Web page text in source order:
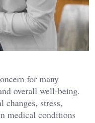
for many
overall well-being.
changes, stress,
medical conditions